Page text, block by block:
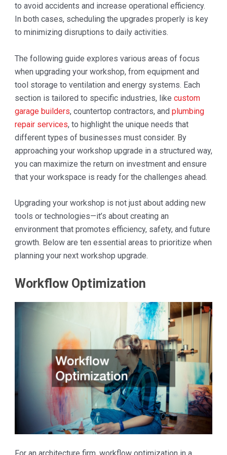
to avoid accidents and increase operational efficiency.
In both cases, scheduling the upgrades properly is key
to minimizing disruptions to daily activities.
The following guide explores various areas of focus
when upgrading your workshop, from equipment and
tool storage to ventilation and energy systems. Each
section is tailored to specific industries, like custom
garage builders, countertop contractors, and plumbing
repair services, to highlight the unique needs that
different types of businesses must consider. By
approaching your workshop upgrade in a structured way,
you can maximize the return on investment and ensure
that your workspace is ready for the challenges ahead.
Upgrading your workshop is not just about adding new
tools or technologies—it’s about creating an
environment that promotes efficiency, safety, and future
growth. Below are ten essential areas to prioritize when
planning your next workshop upgrade.
Workflow Optimization